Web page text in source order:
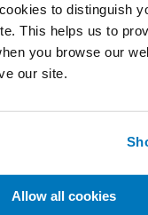
to distinguish
This helps us to
you browse our
our site.
Allow all cookies